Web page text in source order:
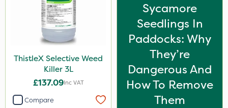
ThistleX Selective Weed
Killer 3L
£137.09Inc VAT
Compare
Sycamore
Seedlings In
Paddocks: Why
They’re
Dangerous And
How To Remove
Them